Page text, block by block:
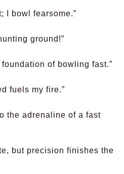
I bowl fearsome.”
ground!”
of bowling fast.”
fuels my fire.”
the adrenaline of a fast
but precision finishes the